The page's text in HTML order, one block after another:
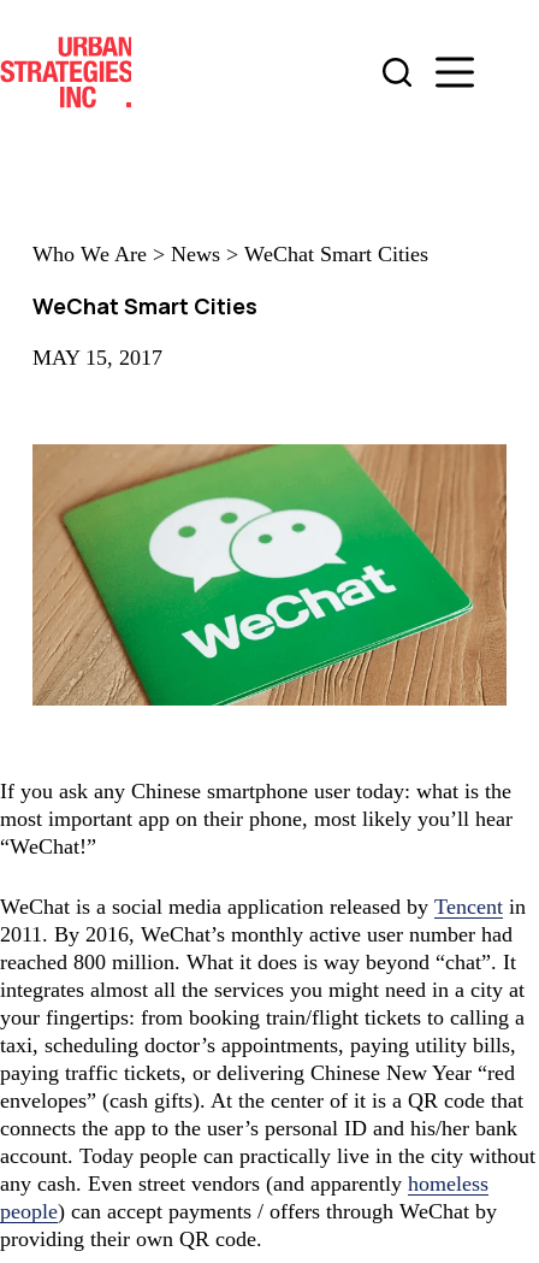
content
Who We Are> News> WeChat Smart Cities
WeChat Smart Cities
MAY 15, 2017
If you ask any Chinese smartphone user today: what is the
most important app on their phone, most likely you’ll hear
“WeChat!”
WeChat is a social media application released by Tencent in
2011. By 2016, WeChat’s monthly active user number had
reached 800 million. What it does is way beyond “chat”. It
integrates almost all the services you might need in a city at
your fingertips: from booking train/flight tickets to calling a
taxi, scheduling doctor’s appointments, paying utility bills,
paying traffic tickets, or delivering Chinese New Year “red
envelopes” (cash gifts). At the center of it is a QR code that
connects the app to the user’s personal ID and his/her bank
account. Today people can practically live in the city without
any cash. Even street vendors (and apparently homeless
people) can accept payments / offers through WeChat by
providing their own QR code.